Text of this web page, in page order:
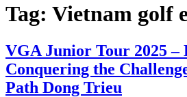
Tag: Vietnam golf
VGA Junior Tour 2025 –
Conquering the
Path Dong Trieu